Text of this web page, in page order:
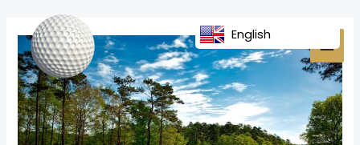
content
navigation
English